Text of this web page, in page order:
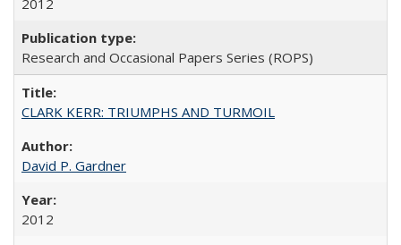
2012
Research and Occasional Papers Series (ROPS)
CLARK KERR: TRIUMPHS AND TURMOIL
David P. Gardner
2012